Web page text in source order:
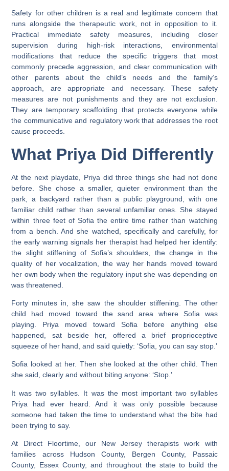
Safety for other children is a real and legitimate concern that
runs alongside the therapeutic work, not in opposition to it.
Practical immediate safety measures, including closer
supervision during high-risk interactions, environmental
modifications that reduce the specific triggers that most
commonly precede aggression, and clear communication with
other parents about the child’s needs and the family’s
approach, are appropriate and necessary. These safety
measures are not punishments and they are not exclusion.
They are temporary scaffolding that protects everyone while
the communicative and regulatory work that addresses the root
cause proceeds.
What Priya Did Differently
At the next playdate, Priya did three things she had not done
before. She chose a smaller, quieter environment than the
park, a backyard rather than a public playground, with one
familiar child rather than several unfamiliar ones. She stayed
within three feet of Sofia the entire time rather than watching
from a bench. And she watched, specifically and carefully, for
the early warning signals her therapist had helped her identify:
the slight stiffening of Sofia’s shoulders, the change in the
quality of her vocalization, the way her hands moved toward
her own body when the regulatory input she was depending on
was threatened.
Forty minutes in, she saw the shoulder stiffening. The other
child had moved toward the sand area where Sofia was
playing. Priya moved toward Sofia before anything else
happened, sat beside her, offered a brief proprioceptive
squeeze of her hand, and said quietly: ‘Sofia, you can say stop.’
Sofia looked at her. Then she looked at the other child. Then
she said, clearly and without biting anyone: ‘Stop.’
It was two syllables. It was the most important two syllables
Priya had ever heard. And it was only possible because
someone had taken the time to understand what the bite had
been trying to say.
At Direct Floortime, our New Jersey therapists work with
families across Hudson County, Bergen County, Passaic
County, Essex County, and throughout the state to build the